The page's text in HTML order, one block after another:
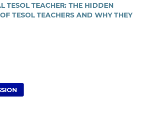
TESOL TEACHER: THE HIDDEN
TESOL TEACHERS AND WHY THEY